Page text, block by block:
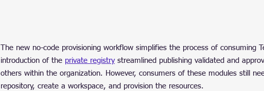
The new no-code provisioning workflow simplifies the process of consuming
introduction of the private registry streamlined publishing validated and
others within the organization. However, consumers of these modules still
repository, create a workspace, and provision the resources.